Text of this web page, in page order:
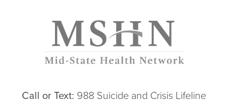
Call or Text: 988 Suicide and Crisis Lifeline